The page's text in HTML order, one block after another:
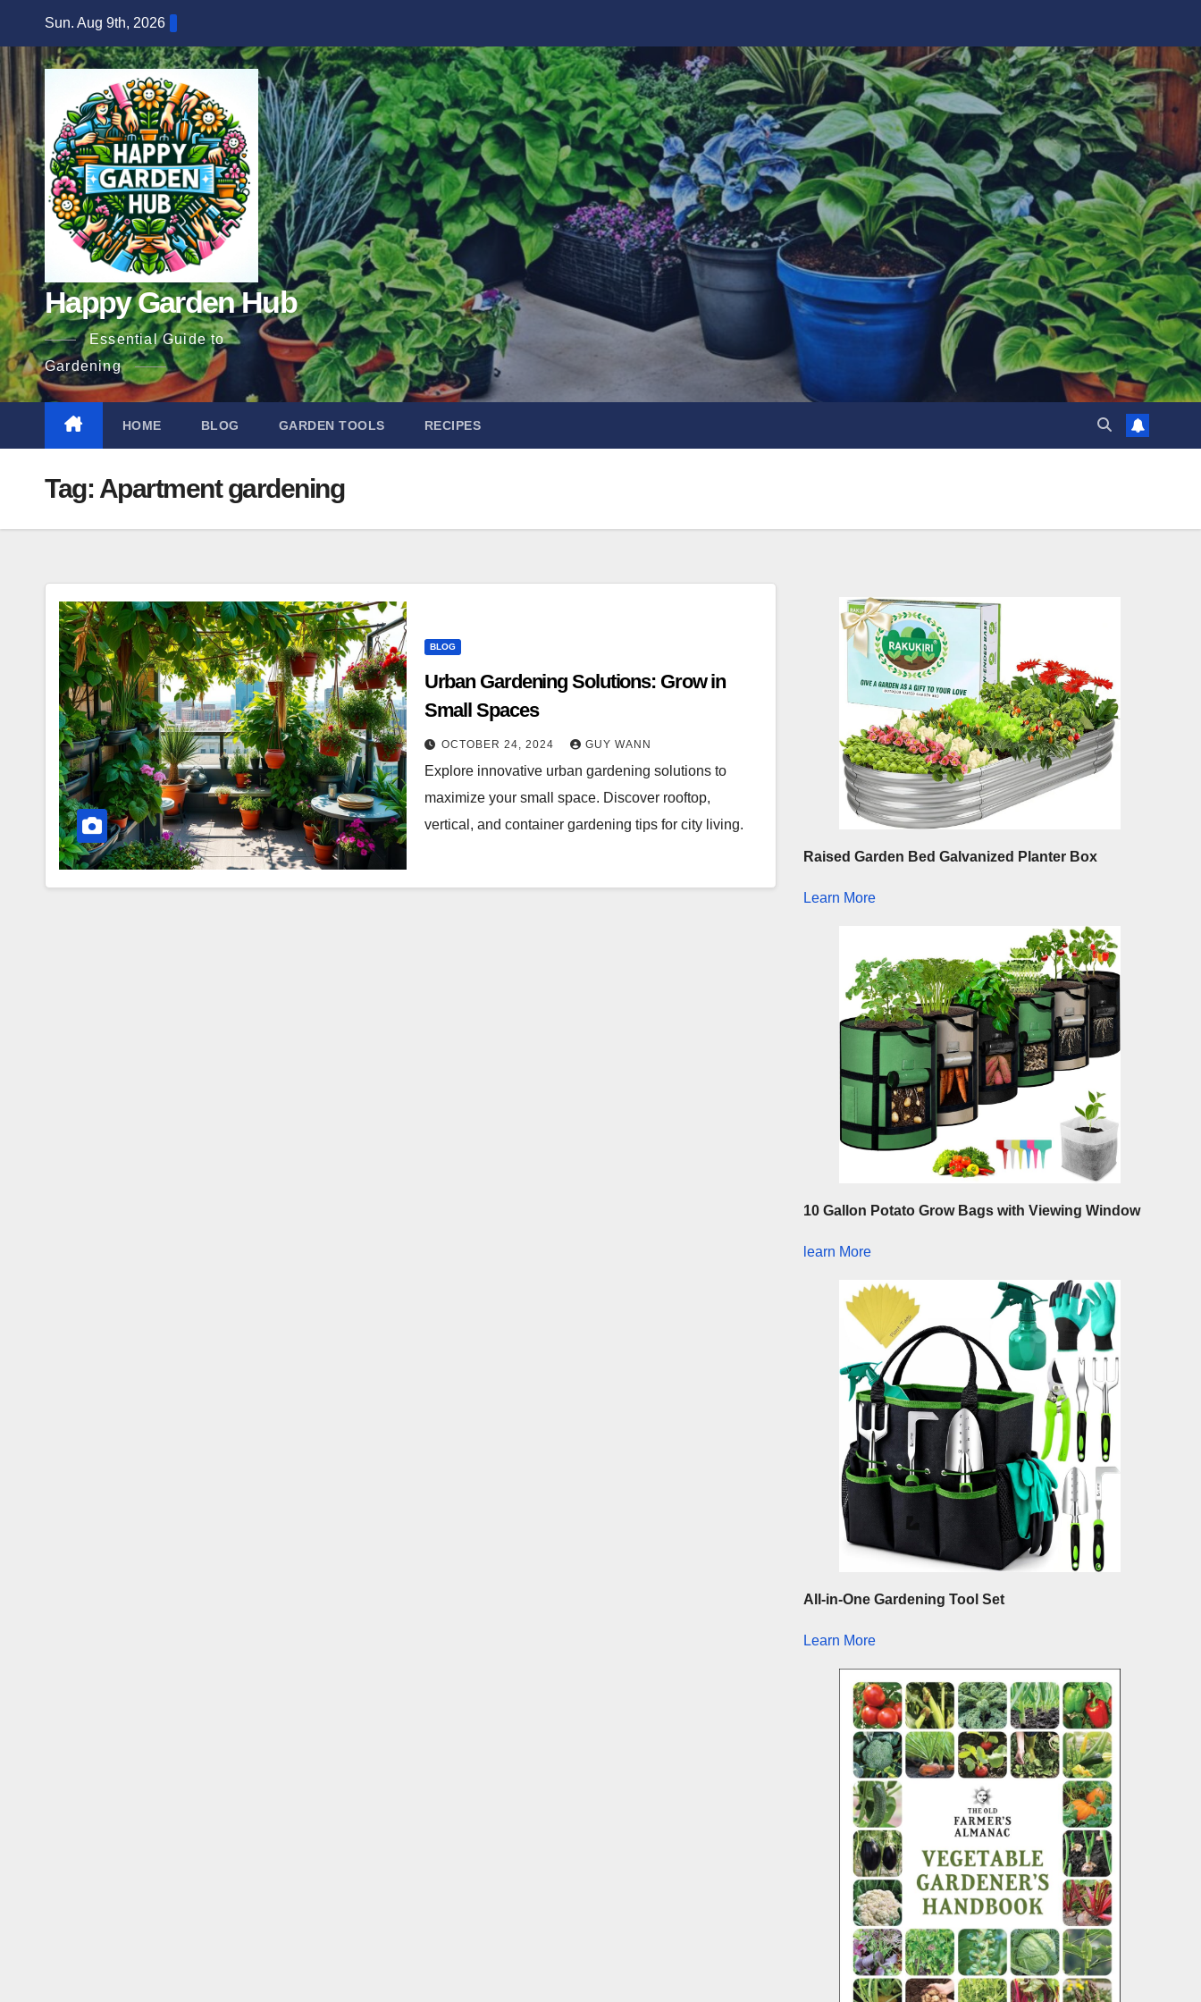
content
Sun. Aug 9th, 2026
Happy Garden Hub
Essential Guide to
Gardening
HOME BLOG GARDEN TOOLS RECIPES
Tag: Apartment gardening
BLOG
Urban Gardening Solutions: Grow in
Small Spaces
OCTOBER 24, 2024 GUY WANN
Explore innovative urban gardening solutions to
maximize your small space. Discover rooftop,
vertical, and container gardening tips for city living.
Raised Garden Bed Galvanized Planter Box
Learn More
10 Gallon Potato Grow Bags with Viewing Window
learn More
All-in-One Gardening Tool Set
Learn More